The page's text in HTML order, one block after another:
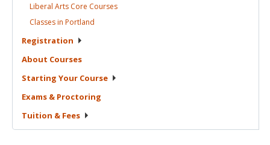
Liberal Arts Core Courses
Classes in Portland
Registration
About Courses
Starting Your Course
Exams & Proctoring
Tuition & Fees